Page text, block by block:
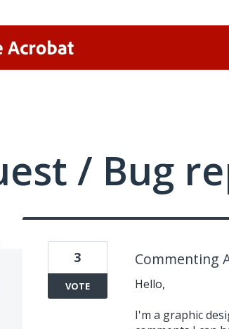
/ Bug
Commenting
Hello,
I'm a graphic
3
VOTE